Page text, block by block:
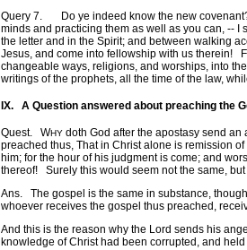
Query 7. Do ye indeed know the new
minds and practicing them as well as you can, --
the letter and in the Spirit; and between walking
Jesus, and come into fellowship with us therein!
changeable ways, religions, and worships, into
writings of the prophets, all the time of the law,
IX. A Question answered about preaching the
Quest. WHY doth God after the apostasy send
preached thus, That in Christ alone is remission
him; for the hour of his judgment is come; and
thereof! Surely this would seem not the same,
Ans. The gospel is the same in substance,
whoever receives the gospel thus preached,
And this is the reason why the Lord sends his
knowledge of Christ had been corrupted, and